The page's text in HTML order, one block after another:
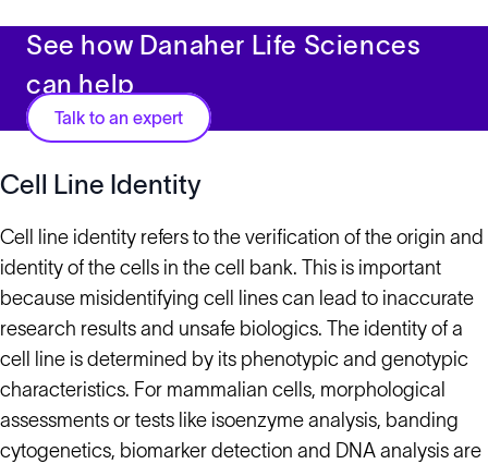
See how Danaher Life Sciences
can help
Talk to an expert
Cell Line Identity
Cell line identity refers to the verification of the origin and
identity of the cells in the cell bank. This is important
because misidentifying cell lines can lead to inaccurate
research results and unsafe biologics. The identity of a
cell line is determined by its phenotypic and genotypic
characteristics. For mammalian cells, morphological
assessments or tests like isoenzyme analysis, banding
cytogenetics, biomarker detection and DNA analysis are